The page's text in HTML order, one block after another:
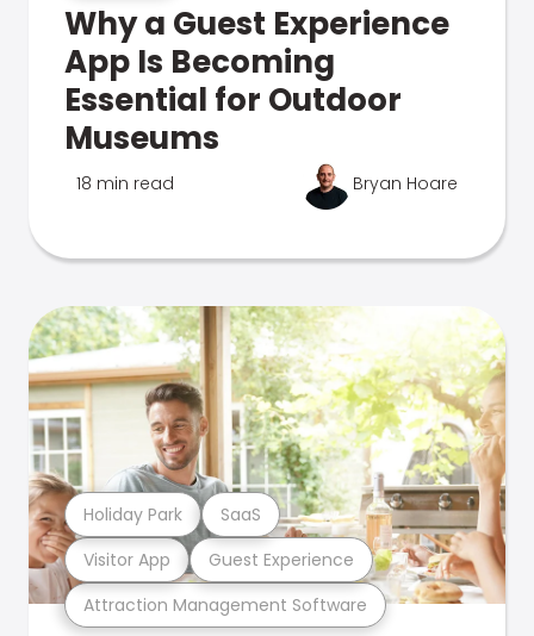
Why a Guest Experience
App Is Becoming
Essential for Outdoor
Museums
18 min read Bryan Hoare
Attraction Management Software
Visitor App Guest Experience
Holiday Park SaaS